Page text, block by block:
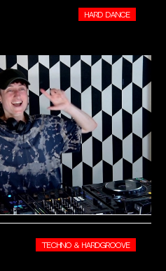
HARD DANCE
TECHNO & HARDGROOVE